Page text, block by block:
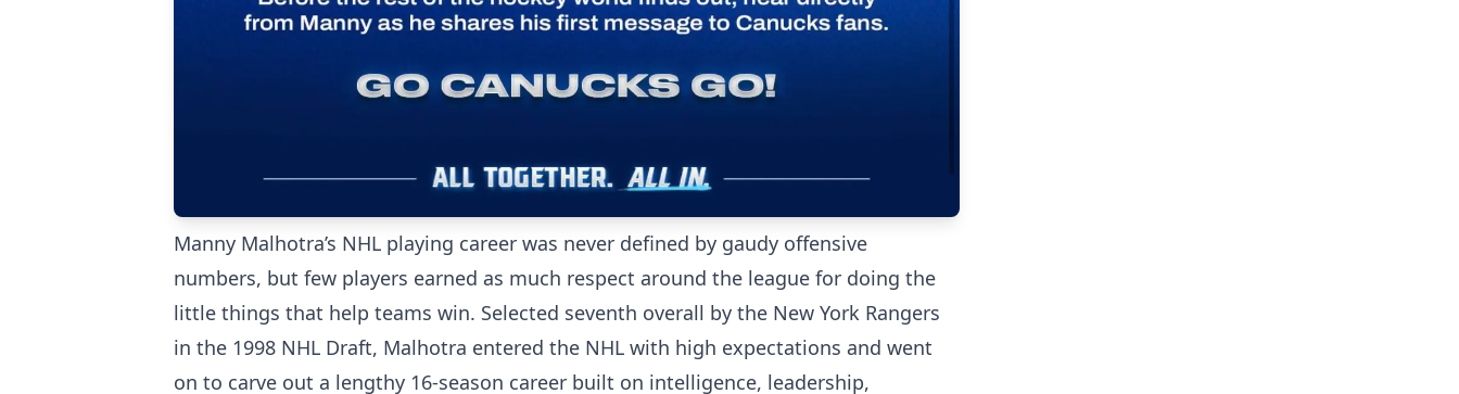
Manny Malhotra’s NHL playing career was never defined by gaudy offensive
numbers, but few players earned as much respect around the league for doing the
little things that help teams win. Selected seventh overall by the New York Rangers
in the 1998 NHL Draft, Malhotra entered the NHL with high expectations and went
on to carve out a lengthy 16-season career built on intelligence, leadership,